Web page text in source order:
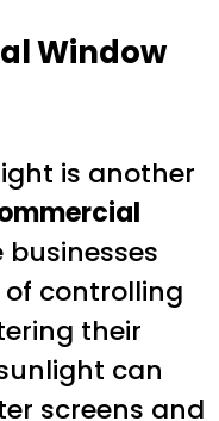
Window
is another
businesses
controlling
their
can
screens and